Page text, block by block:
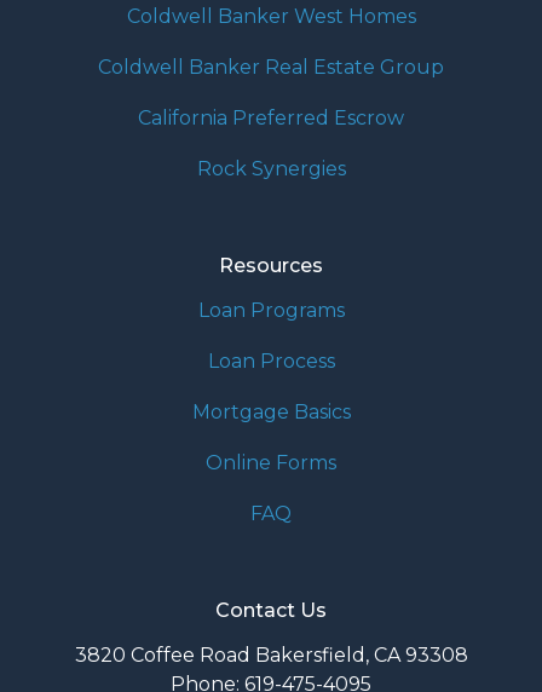
Coldwell Banker West Homes
Coldwell Banker Real Estate Group
California Preferred Escrow
Rock Synergies
Resources
Loan Programs
Loan Process
Mortgage Basics
Online Forms
FAQ
Contact Us
3820 Coffee Road Bakersfield, CA 93308
Phone: 619-475-4095